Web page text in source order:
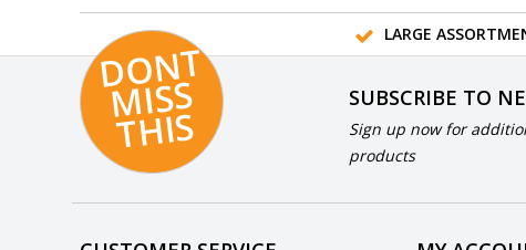
LARGE
D
O
N
T
MI
S
S
T
HI
S
SUBSCRIBE TO
Sign up now for
products